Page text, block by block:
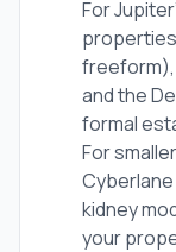
For
and the
formal
For
kidney
your